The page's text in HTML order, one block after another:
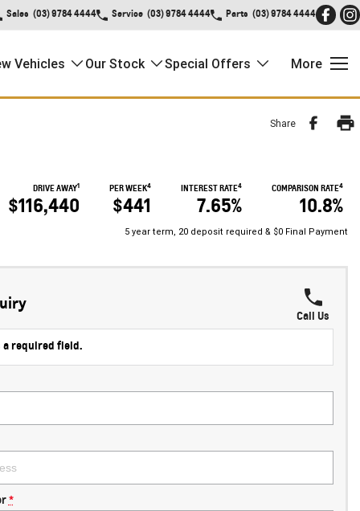
Sales (03) 9784 4444 Service (03) 9784 4444 Parts (03) 9784 4444
Vehicles Our Stock Special Offers More
Share
DRIVE AWAY1
$116,440
PER WEEK4
$441
INTEREST RATE4
7.65%
COMPARISON RATE4
10.8%
5 year term, 20 deposit required & $0 Final Payment
Call Us
required field.
*